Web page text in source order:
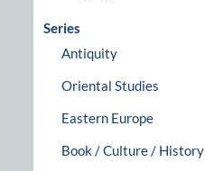
Series
Antiquity
Oriental Studies
Eastern Europe
Book / Culture / History